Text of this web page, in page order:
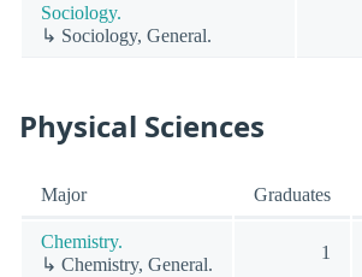
Sociology.
↳ Sociology, General.
Physical Sciences
Major Graduates
Chemistry.
↳ Chemistry, General.
1